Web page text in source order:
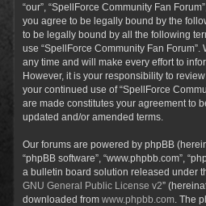
“our”, “SpellForce Community Fan
you agree to be legally bound by the
to be legally bound by all the following
use “SpellForce Community Fan
any time and will make every effort to
However, it is your responsibility to
your continued use of “SpellForce
are made constitutes your agreement to
updated and/or amended terms.
Our forums are powered by phpBB
“phpBB software”, “www.phpbb.com”,
a bulletin board solution released under
GNU General Public License v2”
downloaded from www.phpbb.com . The